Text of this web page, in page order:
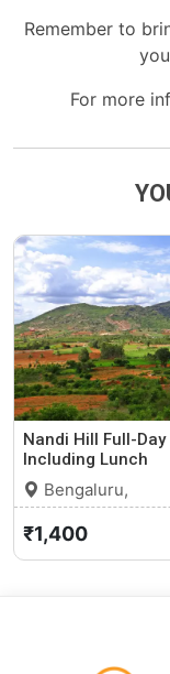
Remember to
For more
Nandi Hill Full-Day
Including Lunch
Bengaluru,
Karnataka
₹1,400